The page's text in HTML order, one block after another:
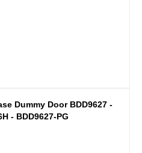
Dummy Door BDD9627 -
- BDD9627-PG